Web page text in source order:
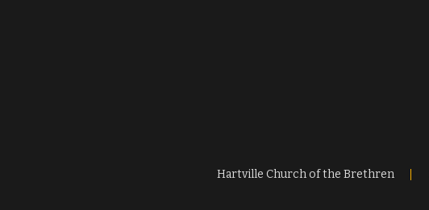
Hartville Church of the Brethren